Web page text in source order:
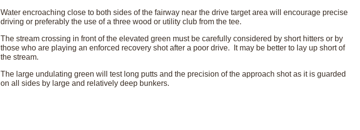
Water encroaching close to both sides of the fairway near the drive target area will encourage precise
driving or preferably the use of a three wood or utility club from the tee.
The stream crossing in front of the elevated green must be carefully considered by short hitters or by
those who are playing an enforced recovery shot after a poor drive. It may be better to lay up short of
the stream.
The large undulating green will test long putts and the precision of the approach shot as it is guarded
on all sides by large and relatively deep bunkers.